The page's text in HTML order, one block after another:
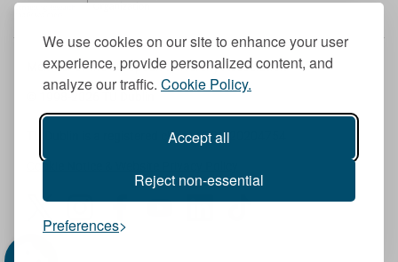
We use cookies on our site to enhance your user
experience, provide personalized content, and
analyze our traffic. Cookie Policy.
Accept all
Reject non-essential
Preferences
Member of the European University Association
© 1998-2026
TU Dublin is a registered charity RCN 20204754
Cookie Notice & Website Privacy Policy
I
n
F
a
Y
L
T